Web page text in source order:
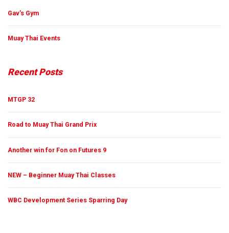
Gav's Gym
Muay Thai Events
Recent Posts
MTGP 32
Road to Muay Thai Grand Prix
Another win for Fon on Futures 9
NEW – Beginner Muay Thai Classes
WBC Development Series Sparring Day